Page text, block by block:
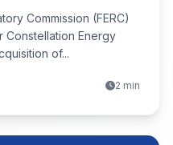
Commission (FERC)
Energy
of...
2 min